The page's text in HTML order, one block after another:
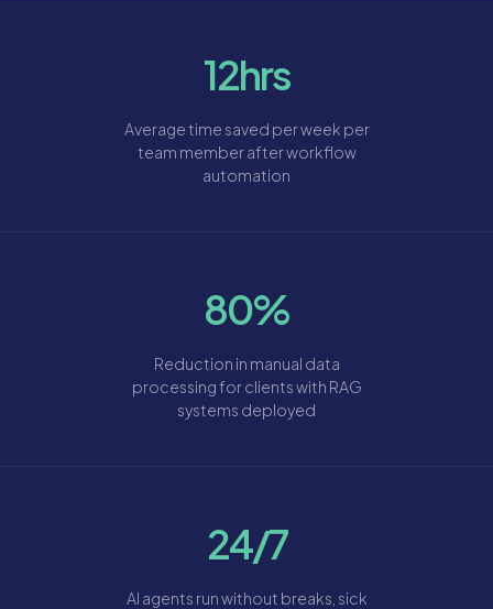
12hrs
Average time saved per week per
team member after workflow
automation
80%
Reduction in manual data
processing for clients with RAG
systems deployed
24/7
AI agents run without breaks, sick